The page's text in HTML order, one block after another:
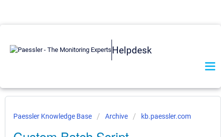
Helpdesk
Paessler Knowledge Base Archive kb.paessler.com